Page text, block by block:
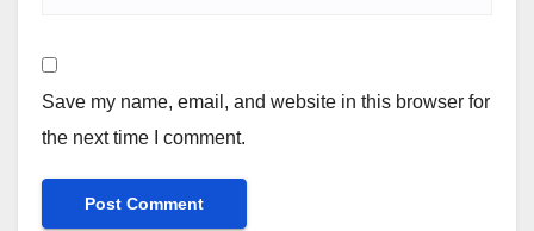
Save my name, email, and website in this browser for
the next time I comment.